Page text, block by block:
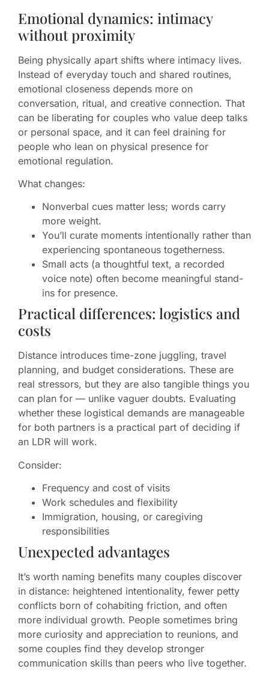
Emotional dynamics: intimacy
without proximity
Being physically apart shifts where intimacy lives.
Instead of everyday touch and shared routines,
emotional closeness depends more on
conversation, ritual, and creative connection. That
can be liberating for couples who value deep talks
or personal space, and it can feel draining for
people who lean on physical presence for
emotional regulation.
What changes:
Nonverbal cues matter less; words carry
more weight.
You’ll curate moments intentionally rather than
experiencing spontaneous togetherness.
Small acts (a thoughtful text, a recorded
voice note) often become meaningful stand-
ins for presence.
Practical differences: logistics and
costs
Distance introduces time-zone juggling, travel
planning, and budget considerations. These are
real stressors, but they are also tangible things you
can plan for — unlike vaguer doubts. Evaluating
whether these logistical demands are manageable
for both partners is a practical part of deciding if
an LDR will work.
Consider:
Frequency and cost of visits
Work schedules and flexibility
Immigration, housing, or caregiving
responsibilities
Unexpected advantages
It’s worth naming benefits many couples discover
in distance: heightened intentionality, fewer petty
conflicts born of cohabiting friction, and often
more individual growth. People sometimes bring
more curiosity and appreciation to reunions, and
some couples find they develop stronger
communication skills than peers who live together.